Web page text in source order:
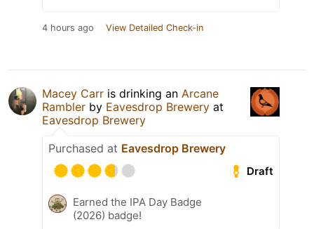
4 hours ago View Detailed Check-in
Macey Carr is drinking an Arcane
Rambler by Eavesdrop Brewery at
Eavesdrop Brewery
Purchased at Eavesdrop Brewery
Draft
Earned the IPA Day Badge
(2026) badge!